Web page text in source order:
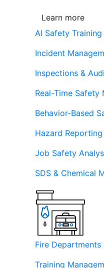
Learn more
AI Safety
Incident
Inspections &
Real-Time
Behavior-Based
Hazard Reporting
Job Safety
SDS & Chemical
Fire Departments
Training